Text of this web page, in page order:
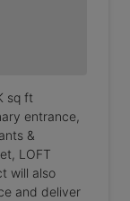
sq ft
entrance,
&
LOFT
will also
and deliver